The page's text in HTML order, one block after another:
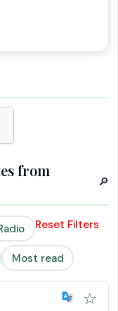
from
🔎
Reset Filters
Most read
☆